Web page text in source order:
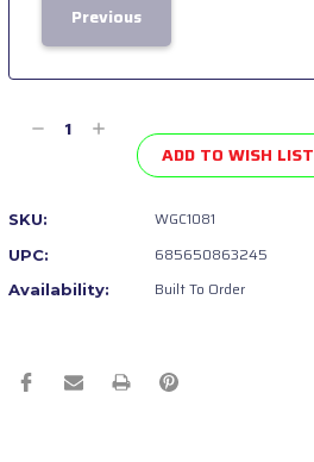
Previous
DecreaseIncrease
Quantity ADD TO WISH LIST
SKU: WGC1081
UPC: 685650863245
Availability: Built To Order